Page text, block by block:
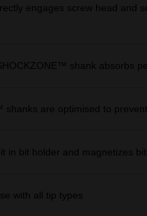
engages screw head and
shank absorbs
shanks are optimised to
in bit holder and magnetizes
with all tip types